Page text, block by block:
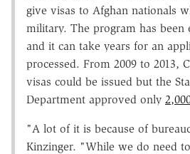
give visas to Afghan nationals
military. The program has been
and it can take years for an
processed. From 2009 to 2013,
visas could be issued but the
Department approved only
"A lot of it is because of
Kinzinger. "While we do need